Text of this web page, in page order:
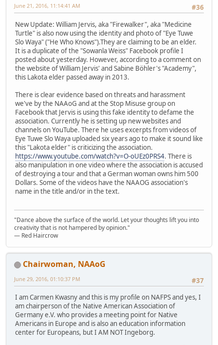
#36
June 21, 2016, 11:14:41 AM
New Update: William Jervis, aka "Firewalker", aka "Medicine
Turtle" is also now using the identity and photo of "Eye Tuwe
Slo Waya" ("He Who Knows").They are claiming to be an elder.
It is a duplicate of the "Sowanla Weiss" Facebook profile I
posted about yesterday. However, according to a comment on
the website of William Jervis' and Sabine Böhler's "Academy",
this Lakota elder passed away in 2013.
There is clear evidence based on threats and harassment
we've by the NAAoG and at the Stop Misuse group on
Facebook that Jervis is using this fake identity to defame the
association. Currently he is setting up new websites and
channels on YouTube. There he uses excerpts from videos of
Eye Tuwe Slo Waya uploaded six years ago to make it sound like
this "Lakota elder" is criticizing the association.
https://www.youtube.com/watch?v=O-oUEz0PRS4. There is
also manipulation in one video where the association is accused
of destroying a tour and that a German woman owns him 500
Dollars. Some of the videos have the NAAOG association's
name in the title and/or in the text.
"Dance above the surface of the world. Let your thoughts lift you into
creativity that is not hampered by opinion."
— Red Haircrow
Chairwoman, NAAoG
#37
June 29, 2016, 01:10:37 PM
I am Carmen Kwasny and this is my profile on NAFPS and yes, I
am chairperson of the Native American Association of
Germany e.V. who provides a meeting point for Native
Americans in Europe and is also an education information
center for Europeans, but I AM NOT Ingeborg.